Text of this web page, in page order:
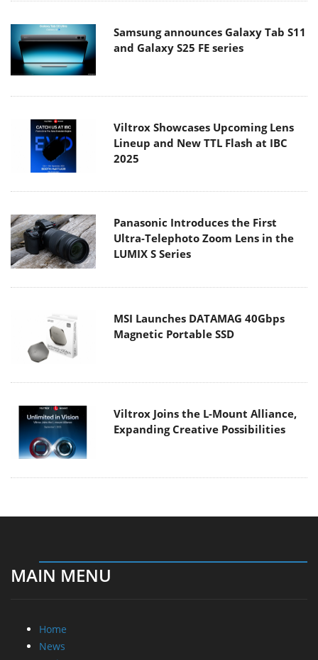
Samsung announces Galaxy Tab S11
and Galaxy S25 FE series
Viltrox Showcases Upcoming Lens
Lineup and New TTL Flash at IBC
2025
Panasonic Introduces the First
Ultra-Telephoto Zoom Lens in the
LUMIX S Series
MSI Launches DATAMAG 40Gbps
Magnetic Portable SSD
Viltrox Joins the L-Mount Alliance,
Expanding Creative Possibilities
MAIN MENU
Home
News